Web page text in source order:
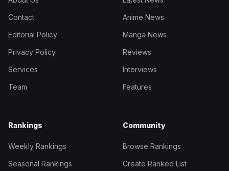
Contact
Editorial Policy
Privacy Policy
Services
Team
Anime News
Manga News
Reviews
Interviews
Features
Rankings
Weekly Rankings
Seasonal Rankings
Community
Browse Rankings
Create Ranked List